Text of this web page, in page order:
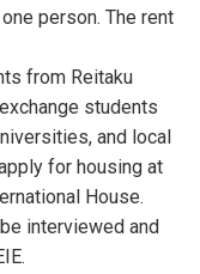
person. The rent
from Reitaku
students
and local
for housing at
House.
interviewed and